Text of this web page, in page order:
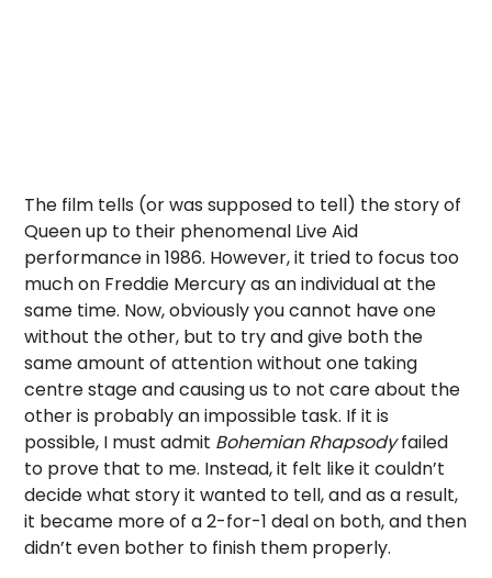
The film tells (or was supposed to tell) the story of
Queen up to their phenomenal Live Aid
performance in 1986. However, it tried to focus too
much on Freddie Mercury as an individual at the
same time. Now, obviously you cannot have one
without the other, but to try and give both the
same amount of attention without one taking
centre stage and causing us to not care about the
other is probably an impossible task. If it is
possible, I must admit Bohemian Rhapsodyfailed
to prove that to me. Instead, it felt like it couldn’t
decide what story it wanted to tell, and as a result,
it became more of a 2-for-1 deal on both, and then
didn’t even bother to finish them properly.